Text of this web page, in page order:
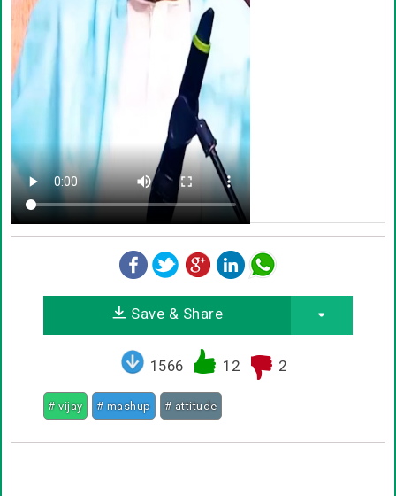
Save & Share
1566 12 2
# vijay # mashup # attitude